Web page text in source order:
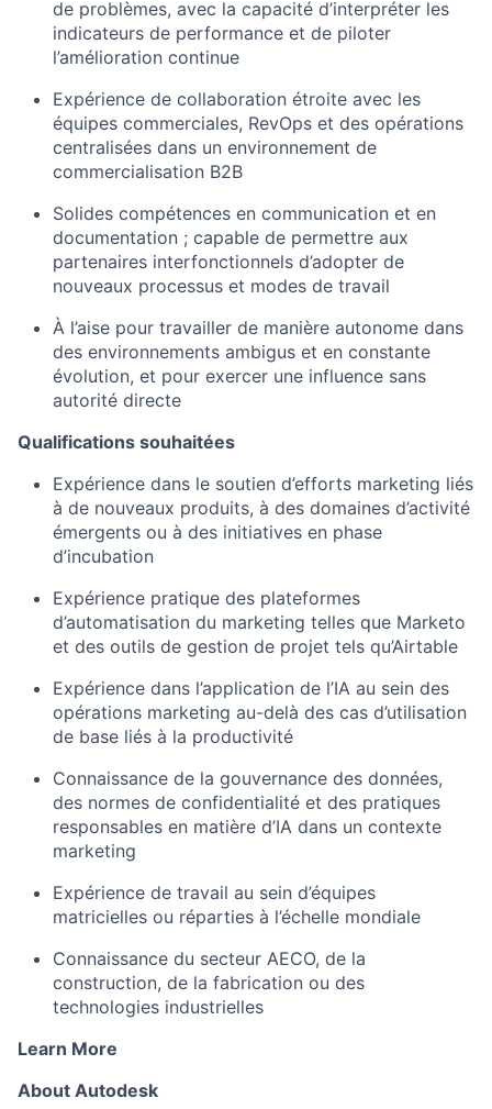
de problèmes, avec la capacité d’interpréter les
indicateurs de performance et de piloter
l’amélioration continue
Expérience de collaboration étroite avec les
équipes commerciales, RevOps et des opérations
centralisées dans un environnement de
commercialisation B2B
Solides compétences en communication et en
documentation ; capable de permettre aux
partenaires interfonctionnels d’adopter de
nouveaux processus et modes de travail
À l’aise pour travailler de manière autonome dans
des environnements ambigus et en constante
évolution, et pour exercer une influence sans
autorité directe
Qualifications souhaitées
Expérience dans le soutien d’efforts marketing liés
à de nouveaux produits, à des domaines d’activité
émergents ou à des initiatives en phase
d’incubation
Expérience pratique des plateformes
d’automatisation du marketing telles que Marketo
et des outils de gestion de projet tels qu’Airtable
Expérience dans l’application de l’IA au sein des
opérations marketing au-delà des cas d’utilisation
de base liés à la productivité
Connaissance de la gouvernance des données,
des normes de confidentialité et des pratiques
responsables en matière d’IA dans un contexte
marketing
Expérience de travail au sein d’équipes
matricielles ou réparties à l’échelle mondiale
Connaissance du secteur AECO, de la
construction, de la fabrication ou des
technologies industrielles
Learn More
About Autodesk